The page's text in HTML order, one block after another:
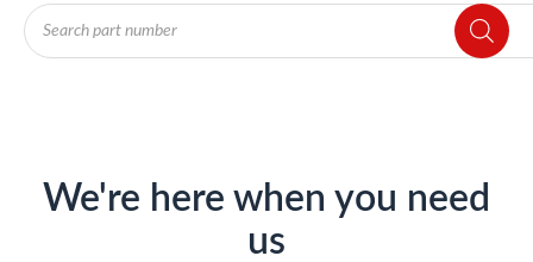
Products
search
We're here when you need
us